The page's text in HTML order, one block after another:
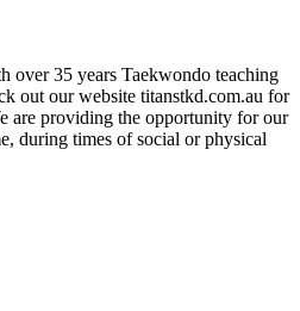
over 35 years Taekwondo teaching
out our website titanstkd.com.au for
are providing the opportunity for our
during times of social or physical